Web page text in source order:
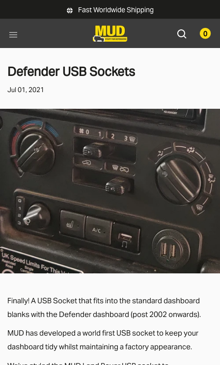
Skip to main content Fast Worldwide Shipping
0
Defender USB Sockets
Jul 01, 2021
Finally! A USB Socket that fits into the standard dashboard
blanks with the Defender dashboard (post 2002 onwards).
MUD has developed a world first USB socket to keep your
dashboard tidy whilst maintaining a factory appearance.